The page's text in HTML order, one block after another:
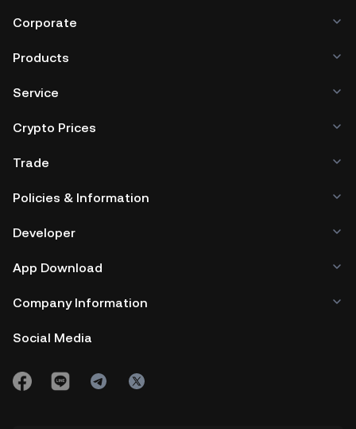
Corporate
Products
Service
Crypto Prices
Trade
Policies & Information
Developer
App Download
Company Information
Social Media